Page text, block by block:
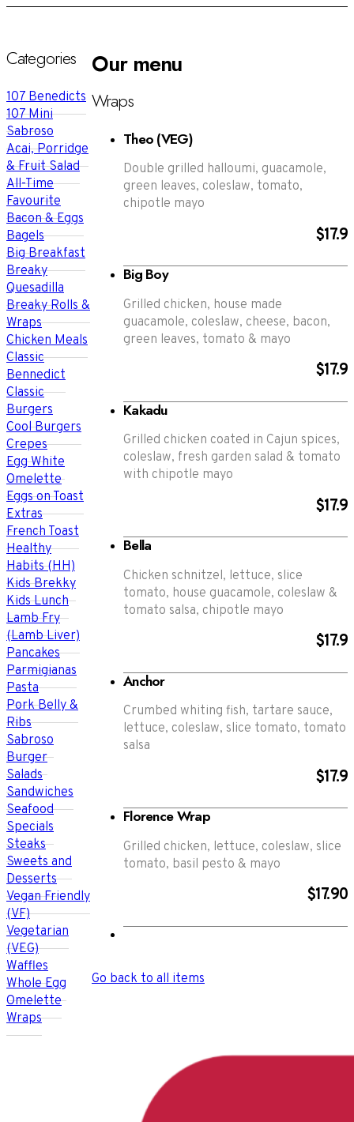
Categories
107 Benedicts
107 Mini
Sabroso
Acai, Porridge
& Fruit Salad
All-Time
Favourite
Bacon & Eggs
Bagels
Big Breakfast
Breaky
Quesadilla
Breaky Rolls &
Wraps
Chicken Meals
Classic
Bennedict
Classic
Burgers
Cool Burgers
Crepes
Egg White
Omelette
Eggs on Toast
Extras
French Toast
Healthy
Habits (HH)
Kids Brekky
Kids Lunch
Lamb Fry
(Lamb Liver)
Pancakes
Parmigianas
Pasta
Pork Belly &
Ribs
Sabroso
Burger
Salads
Sandwiches
Seafood
Specials
Steaks
Sweets and
Desserts
Vegan Friendly
(VF)
Vegetarian
(VEG)
Waffles
Whole Egg
Omelette
Wraps
Our menu
Wraps
Theo (VEG)
Double grilled halloumi, guacamole,
green leaves, coleslaw, tomato,
chipotle mayo
$17.9
Big Boy
Grilled chicken, house made
guacamole, coleslaw, cheese, bacon,
green leaves, tomato & mayo
$17.9
Kakadu
Grilled chicken coated in Cajun spices,
coleslaw, fresh garden salad & tomato
with chipotle mayo
$17.9
Bella
Chicken schnitzel, lettuce, slice
tomato, house guacamole, coleslaw &
tomato salsa, chipotle mayo
$17.9
Anchor
Crumbed whiting fish, tartare sauce,
lettuce, coleslaw, slice tomato, tomato
salsa
$17.9
Florence Wrap
Grilled chicken, lettuce, coleslaw, slice
tomato, basil pesto & mayo
$17.90
Go back to all items